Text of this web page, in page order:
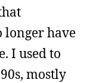
have
I used to
mostly